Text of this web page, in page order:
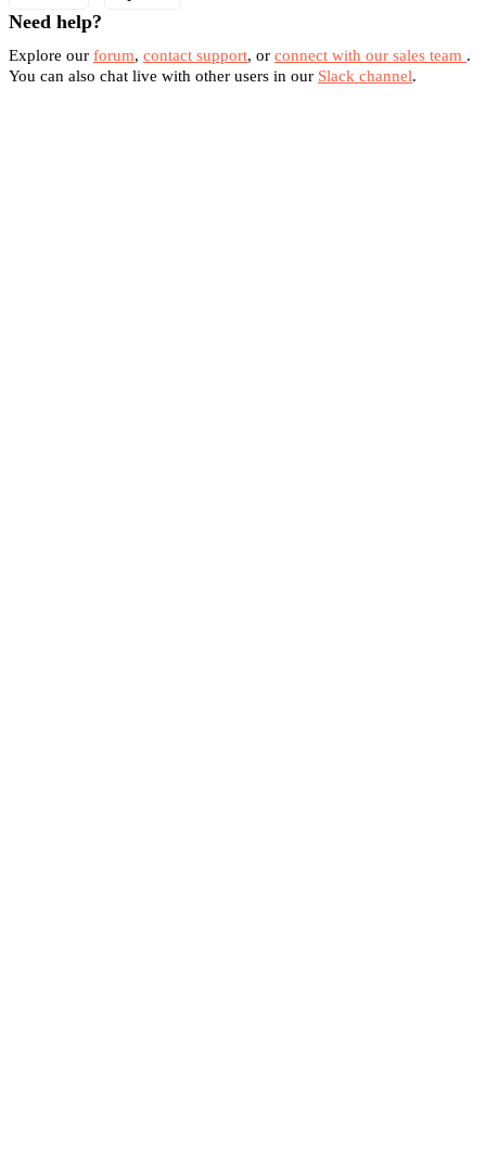
Need help?
Explore our forum, contact support, or connect with our sales team .
You can also chat live with other users in our Slack channel.